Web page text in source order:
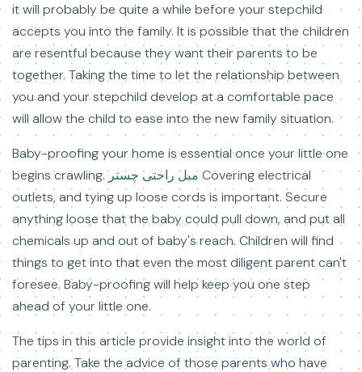
it will probably be quite a while before your stepchild
accepts you into the family. It is possible that the children
are resentful because they want their parents to be
together. Taking the time to let the relationship between
you and your stepchild develop at a comfortable pace
will allow the child to ease into the new family situation.
Baby-proofing your home is essential once your little one
begins crawling. مبل راحتی چستر Covering electrical
outlets, and tying up loose cords is important. Secure
anything loose that the baby could pull down, and put all
chemicals up and out of baby's reach. Children will find
things to get into that even the most diligent parent can't
foresee. Baby-proofing will help keep you one step
ahead of your little one.
The tips in this article provide insight into the world of
parenting. Take the advice of those parents who have